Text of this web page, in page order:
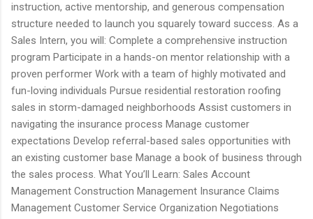
instruction, active mentorship, and generous compensation
structure needed to launch you squarely toward success. As a
Sales Intern, you will: Complete a comprehensive instruction
program Participate in a hands-on mentor relationship with a
proven performer Work with a team of highly motivated and
fun-loving individuals Pursue residential restoration roofing
sales in storm-damaged neighborhoods Assist customers in
navigating the insurance process Manage customer
expectations Develop referral-based sales opportunities with
an existing customer base Manage a book of business through
the sales process. What You’ll Learn: Sales Account
Management Construction Management Insurance Claims
Management Customer Service Organization Negotiations